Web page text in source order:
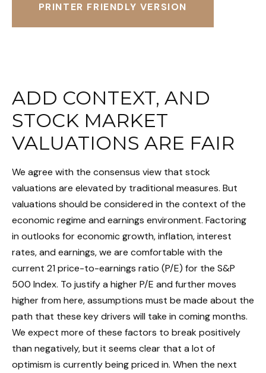
PRINTER FRIENDLY VERSION
ADD CONTEXT, AND
STOCK MARKET
VALUATIONS ARE FAIR
We agree with the consensus view that stock
valuations are elevated by traditional measures. But
valuations should be considered in the context of the
economic regime and earnings environment. Factoring
in outlooks for economic growth, inflation, interest
rates, and earnings, we are comfortable with the
current 21 price-to-earnings ratio (P/E) for the S&P
500 Index. To justify a higher P/E and further moves
higher from here, assumptions must be made about the
path that these key drivers will take in coming months.
We expect more of these factors to break positively
than negatively, but it seems clear that a lot of
optimism is currently being priced in. When the next